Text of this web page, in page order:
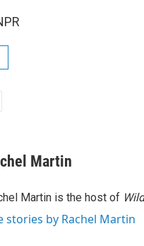
Martin
Martin is the host of
stories by Rachel Martin